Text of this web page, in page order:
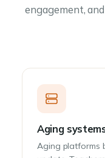
engagement,
Aging
Aging platforms